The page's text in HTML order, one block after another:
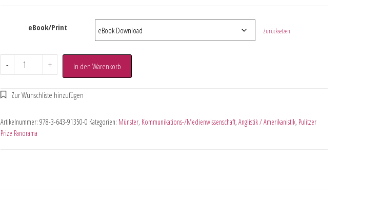
eBook/Print Zurücksetzen
- + In den Warenkorb
Artikelnummer: 978-3-643-91350-0 Kategorien: Münster, Kommunikations-/Medienwissenschaft, Anglistik / Amerikanistik, Pulitzer
Prize Panorama